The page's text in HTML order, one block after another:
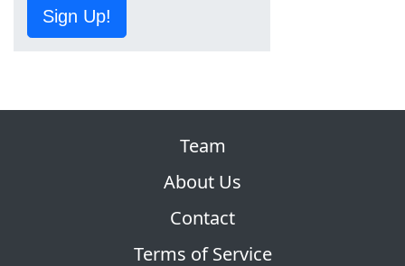
Sign Up!
Team
About Us
Contact
Terms of Service